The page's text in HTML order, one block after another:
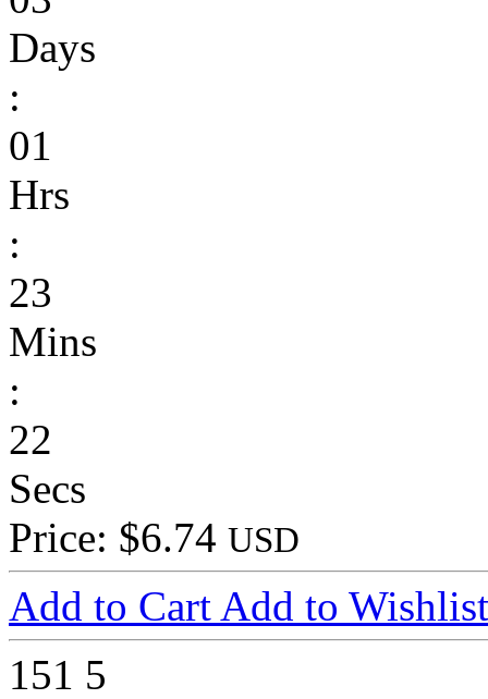
Days
:
01
Hrs
:
23
Mins
:
22
Secs
Price: $6.74 USD
Add to Cart Add to Wishlist
151 5